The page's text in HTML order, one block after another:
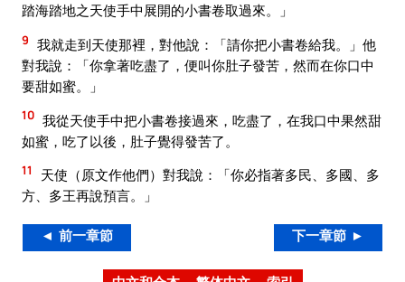
踏海踏地之天使手中展開的小書卷取過來。」
9 我就走到天使那裡，對他說：「請你把小書卷給我。」他
對我說：「你拿著吃盡了，便叫你肚子發苦，然而在你口中
要甜如蜜。」
10 我從天使手中把小書卷接過來，吃盡了，在我口中果然甜
如蜜，吃了以後，肚子覺得發苦了。
11
天使（原文作他們）對我說：「你必指著多民、多國、多
方、多王再說預言。」
◄ 前一章節 下一章節 ►